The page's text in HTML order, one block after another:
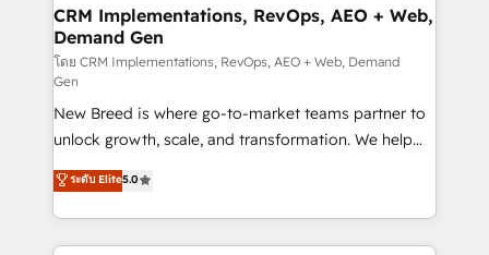
trainers to drive platform adoption. 📈 Revenue
Generation - Full-funnel marketing and high-
performance advertising via Point Success Media. -
Expert deployment of Breeze AI and custom agents
to automate growth. 🏆 Elite Excellence - 8 platform
accreditations and deep HIPAA-compliance
expertise. - A team of 250+ experts dedicated to
your resilient growth.
CRM Implementations, RevOps, AEO + Web,
Demand Gen
โดย CRM Implementations, RevOps, AEO + Web, Demand
Gen
New Breed is where go-to-market teams partner to
unlock growth, scale, and transformation. We help
companies activate HubSpot’s AI-powered
customer platform and operationalize HubSpot’s
Loop Marketing framework through expert-led
services, smart agents, and purpose-built apps,
ระดับ Elite5.0